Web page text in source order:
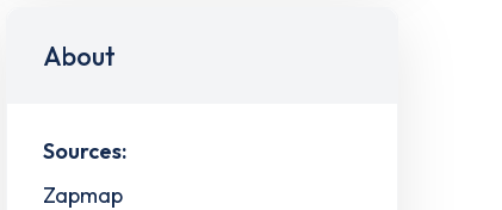
About
Sources:
Zapmap